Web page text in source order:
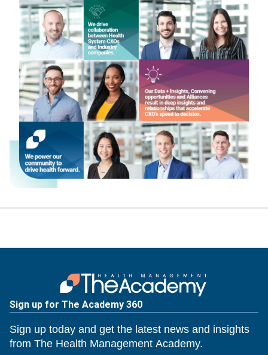
Sign up for The Academy 360
Sign up today and get the latest news and insights
from The Health Management Academy.